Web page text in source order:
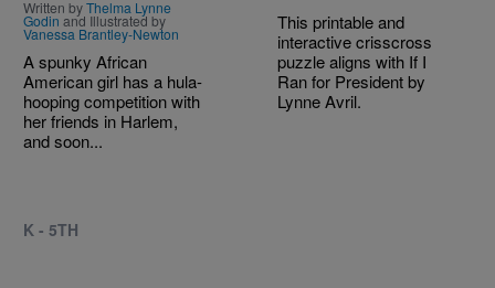
Written byThelma Lynne
Godin and Illustrated by
Vanessa Brantley-Newton
A spunky African
American girl has a hula-
hooping competition with
her friends in Harlem,
and soon...
K - 5TH
This printable and
interactive crisscross
puzzle aligns with If I
Ran for President by
Lynne Avril.